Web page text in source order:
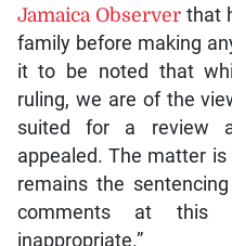
Jamaica Observerthat
family before making
it to be noted that
ruling, we are of the
suited for a review
appealed. The matter
remains the
comments at this
inappropriate.”